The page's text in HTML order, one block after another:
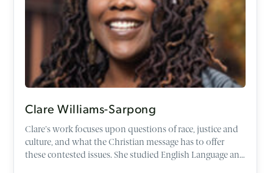
Clare Williams-Sarpong
Clare's work focuses upon questions of race, justice and
culture, and what the Christian message has to offer
these contested issues. She studied English Language and